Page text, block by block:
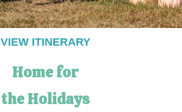
VIEW ITINERARY
Home for
the Holidays